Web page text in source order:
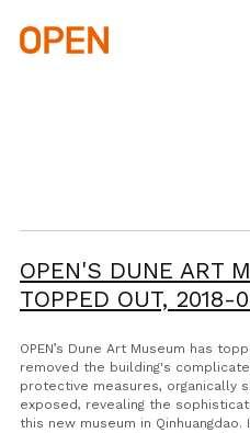
main
content
OPEN'S DUNE ART
TOPPED OUT, 2018-
OPEN’s Dune Art Museum has
removed the building's
protective measures, organically
exposed, revealing the
this new museum in